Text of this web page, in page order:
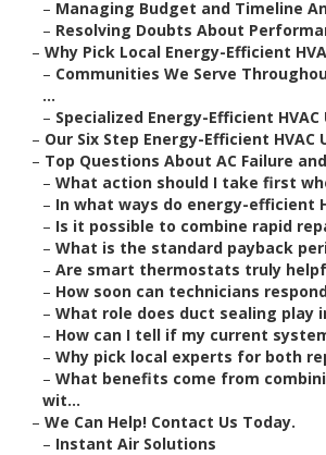
– Managing Budget and Timeline
– Resolving Doubts About
– Why Pick Local Energy-Efficient
– Communities We Serve
...
– Specialized Energy-Efficient HVAC
– Our Six Step Energy-Efficient HVAC
– Top Questions About AC Failure
– What action should I take first
– In what ways do energy-efficient
– Is it possible to combine rapid
– What is the standard payback
– Are smart thermostats truly
– How soon can technicians
– What role does duct sealing play
– How can I tell if my current
– Why pick local experts for both
– What benefits come from
wit...
– We Can Help! Contact Us Today.
– Instant Air Solutions